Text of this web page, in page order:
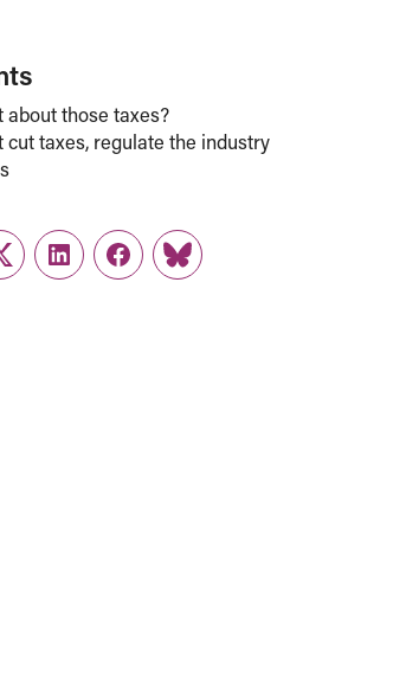
about those taxes?
cut taxes, regulate the industry
LinkedInFacebook
Link